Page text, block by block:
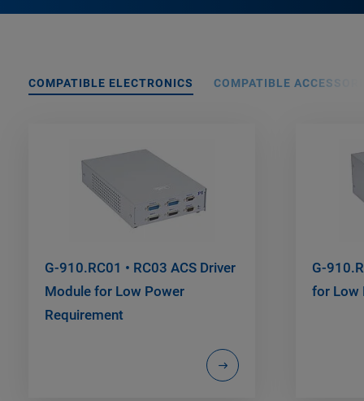
COMPATIBLE ELECTRONICS COMPATIBLE
G-910.RC01 • RC03 ACS Driver
Module for Low Power
Requirement
G-
for Low